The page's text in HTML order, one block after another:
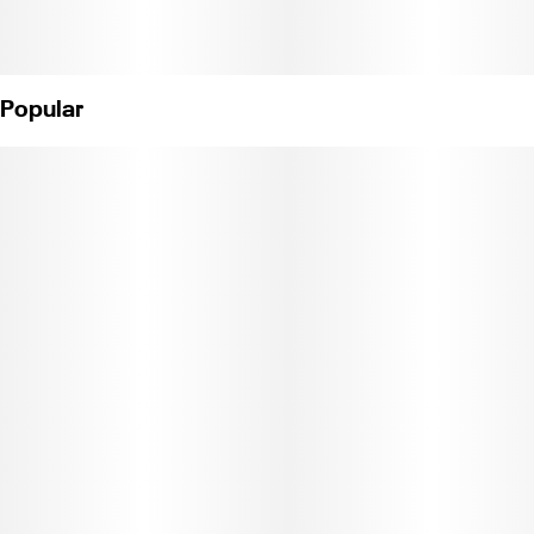
Popular